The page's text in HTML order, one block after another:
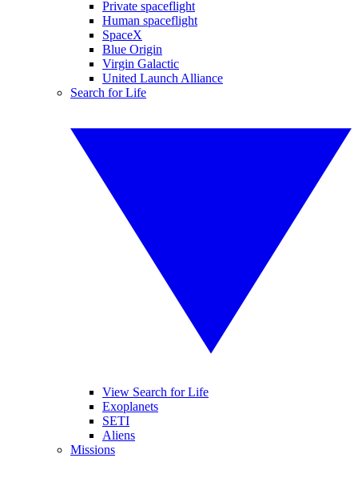
Private spaceflight
Human spaceflight
SpaceX
Blue Origin
Virgin Galactic
United Launch Alliance
Search for Life
View Search for Life
Exoplanets
SETI
Aliens
Missions